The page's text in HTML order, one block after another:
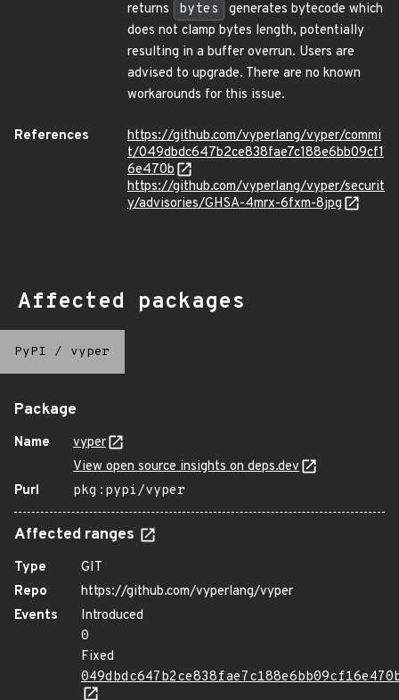
returns
bytes
generates bytecode which
does not clamp bytes length, potentially
resulting in a buffer overrun. Users are
advised to upgrade. There are no known
workarounds for this issue.
References
https://github.com/vyperlang/vyper/commi
t/049dbdc647b2ce838fae7c188e6bb09cf1
6e470b
https://github.com/vyperlang/vyper/securit
y/advisories/GHSA-4mrx-6fxm-8jpg
Affected packages
PyPI / vyper
Package
Name
vyper
View open source insights on deps.dev
Purl
pkg:pypi/vyper
Affected ranges
Type
GIT
Repo
https://github.com/vyperlang/vyper
Events
Introduced
0
Fixed